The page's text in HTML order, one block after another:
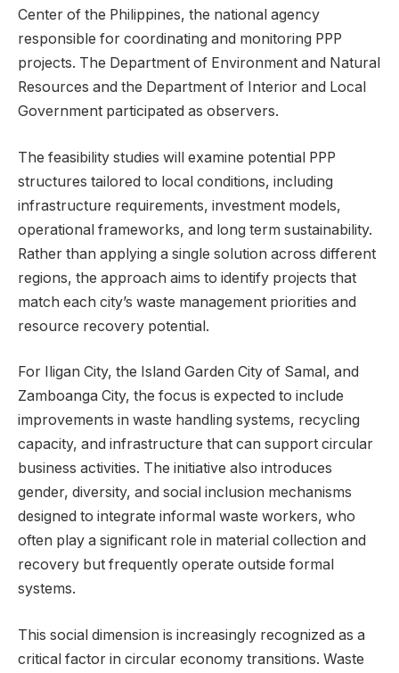
Center of the Philippines, the national agency
responsible for coordinating and monitoring PPP
projects. The Department of Environment and Natural
Resources and the Department of Interior and Local
Government participated as observers.
The feasibility studies will examine potential PPP
structures tailored to local conditions, including
infrastructure requirements, investment models,
operational frameworks, and long term sustainability.
Rather than applying a single solution across different
regions, the approach aims to identify projects that
match each city’s waste management priorities and
resource recovery potential.
For Iligan City, the Island Garden City of Samal, and
Zamboanga City, the focus is expected to include
improvements in waste handling systems, recycling
capacity, and infrastructure that can support circular
business activities. The initiative also introduces
gender, diversity, and social inclusion mechanisms
designed to integrate informal waste workers, who
often play a significant role in material collection and
recovery but frequently operate outside formal
systems.
This social dimension is increasingly recognized as a
critical factor in circular economy transitions. Waste